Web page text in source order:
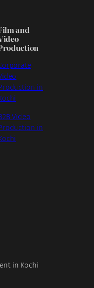
and
in
Video
in
in Kochi